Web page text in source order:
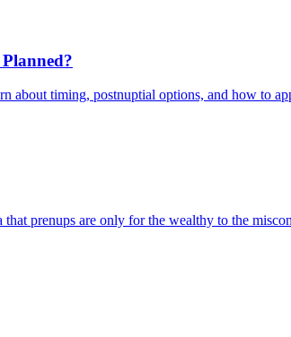
timing, postnuptial options, and how to
prenups are only for the wealthy to the